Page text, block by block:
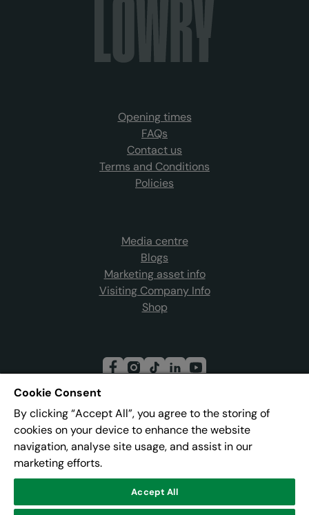
Opening times
FAQs
Contact us
Terms and Conditions
Policies
Media centre
Blogs
Marketing asset info
Visiting Company Info
Shop
Join our mailing list
Address:Pier 8, The Quays, Salford, M50 3AZ
Cookie Consent
By clicking “Accept All”, you agree to the storing of
cookies on your device to enhance the website
navigation, analyse site usage, and assist in our
marketing efforts.
Accept All